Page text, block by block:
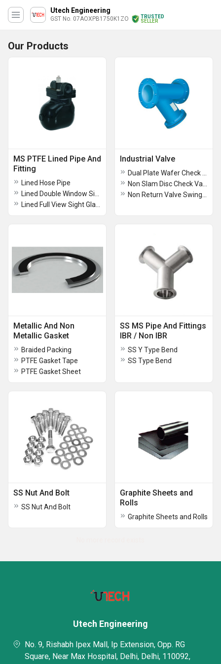
Utech Engineering
GST No. 07AOXPB1750K1ZO
TRUSTED
SELLER
Our Products
MS PTFE Lined Pipe And
Fitting
Lined Hose Pipe
Industrial Valve
Metallic And Non
Metallic Gasket
Braided Packing
PTFE Gasket Tape
PTFE Gasket Sheet
SS MS Pipe And Fittings
IBR / Non IBR
SS Y Type Bend
SS Type Bend
SS Nut And Bolt
SS Nut And Bolt
Graphite Sheets and
Rolls
Graphite Sheets and Rolls
Utech Engineering
No. 9, Rishabh Ipex Mall, Ip Extension, Opp. RG
Square, Near Max Hospital, Delhi, Delhi, 110092,